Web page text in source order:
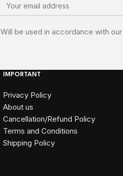
Will be used in accordance with our
IMPORTANT
Privacy Policy
About us
Cancellation/Refund Policy
Terms and Conditions​
Shipping Policy